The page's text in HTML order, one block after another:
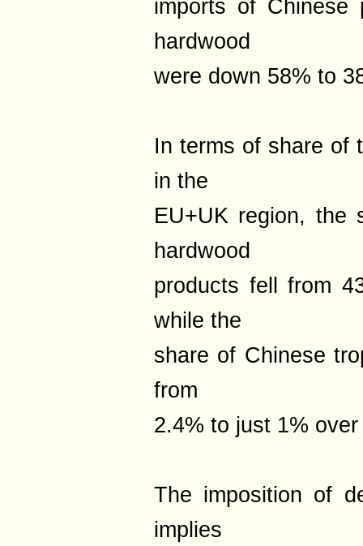
imports of Chinese
hardwood
were down 58% to
In terms of share of
in the
EU+UK region, the
hardwood
products fell from
while the
share of Chinese
from
2.4% to just 1%
The imposition of
implies